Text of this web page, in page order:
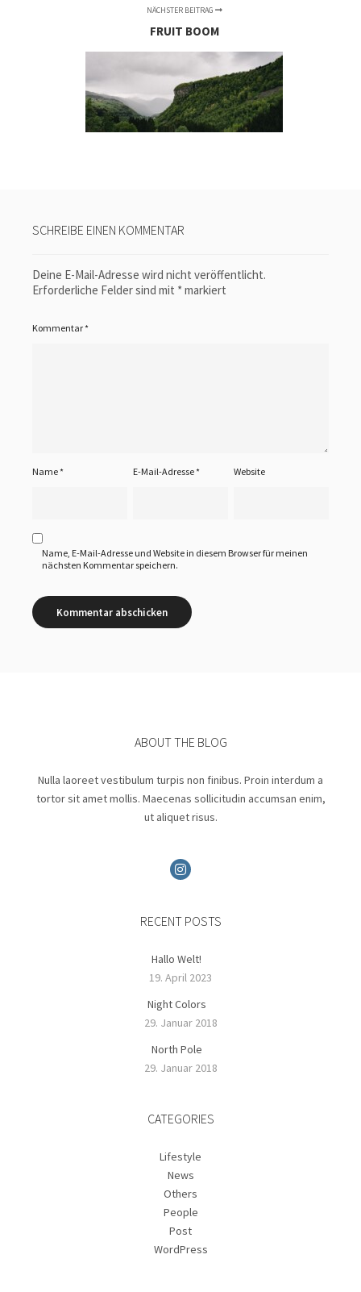
NÄCHSTER BEITRAG
FRUIT BOOM
SCHREIBE EINEN KOMMENTAR
Deine E-Mail-Adresse wird nicht veröffentlicht.
Erforderliche Felder sind mit *markiert
Kommentar*
Name* E-Mail-Adresse* Website
Name, E-Mail-Adresse und Website in diesem Browser für meinen
nächsten Kommentar speichern.
ABOUT THE BLOG
Nulla laoreet vestibulum turpis non finibus. Proin interdum a
tortor sit amet mollis. Maecenas sollicitudin accumsan enim,
ut aliquet risus.
RECENT POSTS
Hallo Welt!
19. April 2023
Night Colors
29. Januar 2018
North Pole
29. Januar 2018
CATEGORIES
Lifestyle
News
Others
People
Post
WordPress